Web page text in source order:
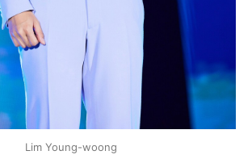
Lim Young-woong